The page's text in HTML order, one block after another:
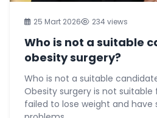
25 Mart 2026 234 views
Who is not a suitable
obesity surgery?
Who is not a suitable
Obesity surgery is not
failed to lose weight and have